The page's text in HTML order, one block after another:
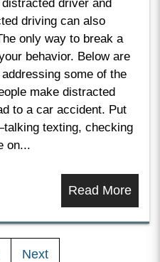
driver and
driving can also
only way to break a
behavior. Below are
some of the
make distracted
to a car accident. Put
texting, checking
on...
Read More
Next